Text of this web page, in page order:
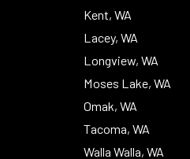
Kent, WA
Lacey, WA
Longview, WA
Moses Lake, WA
Omak, WA
Tacoma, WA
Walla Walla, WA